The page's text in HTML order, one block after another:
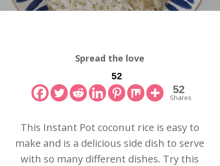
Spread the love
52
52
Shares
This Instant Pot coconut rice is easy to
make and is a delicious side dish to serve
with so many different dishes. Try this